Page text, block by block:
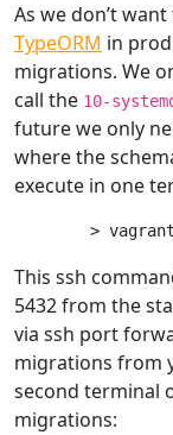
As we don’t
TypeORM in
migrations. We
call the 10-
future we only
where the
execute in one
This ssh
5432 from the
via ssh port
migrations from
second terminal
migrations: